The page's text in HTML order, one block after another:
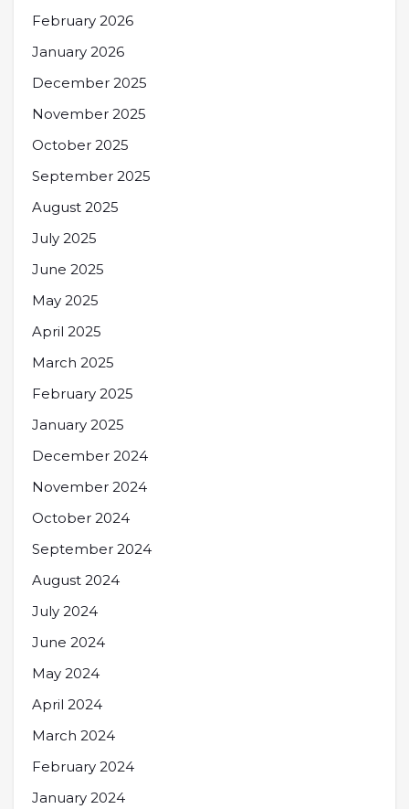
February 2026
January 2026
December 2025
November 2025
October 2025
September 2025
August 2025
July 2025
June 2025
May 2025
April 2025
March 2025
February 2025
January 2025
December 2024
November 2024
October 2024
September 2024
August 2024
July 2024
June 2024
May 2024
April 2024
March 2024
February 2024
January 2024